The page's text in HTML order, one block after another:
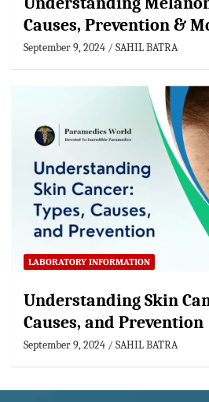
Causes, Prevention &
September 9, 2024 SAHIL BATRA
LABORATORY INFORMATION
Understanding Skin
Causes, and Prevention
September 9, 2024 SAHIL BATRA